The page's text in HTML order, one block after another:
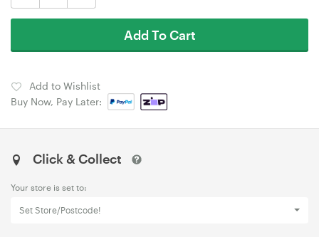
Add To Cart
Add to Wishlist
Buy Now, Pay Later:
Click & Collect
Your store is set to:
Set Store/Postcode!